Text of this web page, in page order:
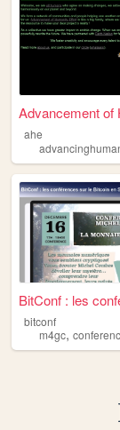
ahe
bitconf
m4gc,